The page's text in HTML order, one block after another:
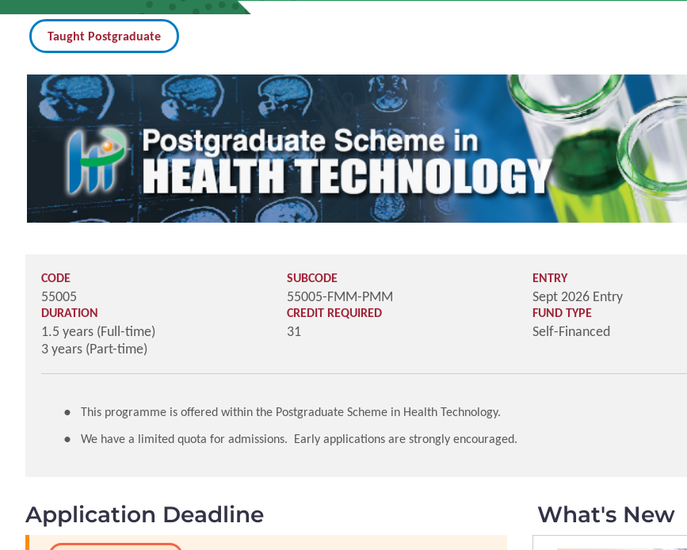
Taught Postgraduate
CODE
55005
SUBCODE
55005-FMM-PMM
ENTRY
Sept 2026 Entry
DURATION
1.5 years (Full-time)
3 years (Part-time)
CREDIT REQUIRED
31
FUND TYPE
Self-Financed
This programme is offered within the Postgraduate Scheme in Health Technology.
We have a limited quota for admissions. Early applications are strongly encouraged.
Application Deadline What's New